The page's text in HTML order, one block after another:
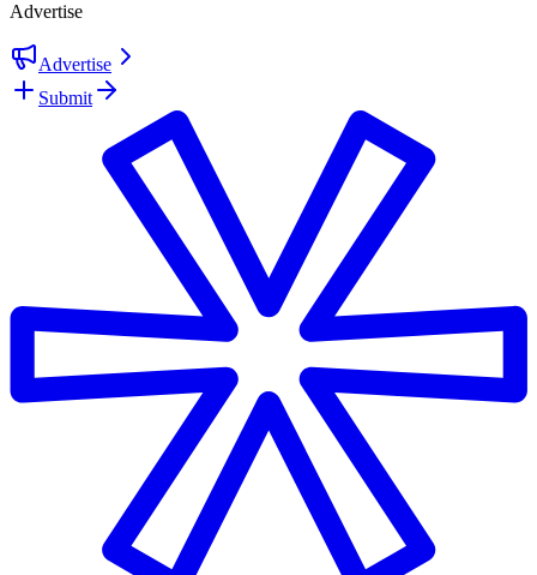
Advertise
Advertise
Submit